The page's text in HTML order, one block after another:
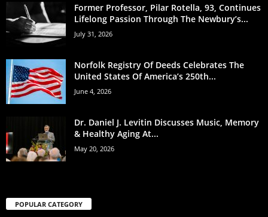
Former Professor, Pilar Rotella, 93, Continues
Lifelong Passion Through The Newbury’s...
July 31, 2026
Norfolk Registry Of Deeds Celebrates The
United States Of America’s 250th...
June 4, 2026
Dr. Daniel J. Levitin Discusses Music, Memory
& Healthy Aging At...
May 20, 2026
POPULAR CATEGORY